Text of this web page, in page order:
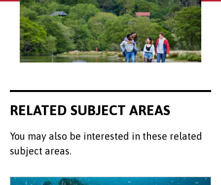
RELATED SUBJECT AREAS
You may also be interested in these related
subject areas.